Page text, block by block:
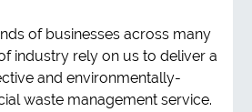
of businesses across many
industry rely on us to deliver a
and environmentally-
waste management service.